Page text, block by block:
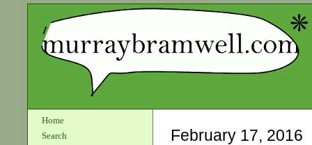
Home
Search
February 17, 2016